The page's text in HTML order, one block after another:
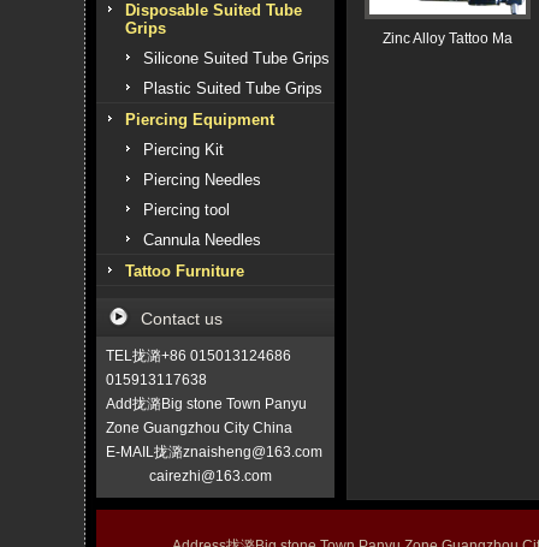
Disposable Suited Tube
Grips
Silicone Suited Tube Grips
Plastic Suited Tube Grips
Piercing Equipment
Piercing Kit
Piercing Needles
Piercing tool
Cannula Needles
Tattoo Furniture
Contact us
TEL拢潞+86 015013124686
015913117638
Add拢潞Big stone Town Panyu
Zone Guangzhou City China
E-MAIL拢潞znaisheng@163.com
cairezhi@163.com
Zinc Alloy Tattoo Ma